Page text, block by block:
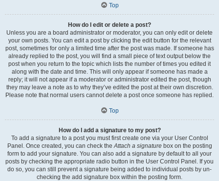
Top
How do I edit or delete a post?
Unless you are a board administrator or moderator, you can only edit or delete
your own posts. You can edit a post by clicking the edit button for the relevant
post, sometimes for only a limited time after the post was made. If someone has
already replied to the post, you will find a small piece of text output below the
post when you return to the topic which lists the number of times you edited it
along with the date and time. This will only appear if someone has made a
reply; it will not appear if a moderator or administrator edited the post, though
they may leave a note as to why they’ve edited the post at their own discretion.
Please note that normal users cannot delete a post once someone has replied.
Top
How do I add a signature to my post?
To add a signature to a post you must first create one via your User Control
Panel. Once created, you can check theAttach a signaturebox on the posting
form to add your signature. You can also add a signature by default to all your
posts by checking the appropriate radio button in the User Control Panel. If you
do so, you can still prevent a signature being added to individual posts by un-
checking the add signature box within the posting form.